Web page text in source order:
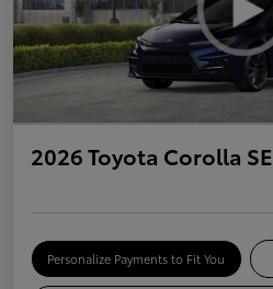
2026 Toyota Corolla SE
Personalize Payments to Fit You